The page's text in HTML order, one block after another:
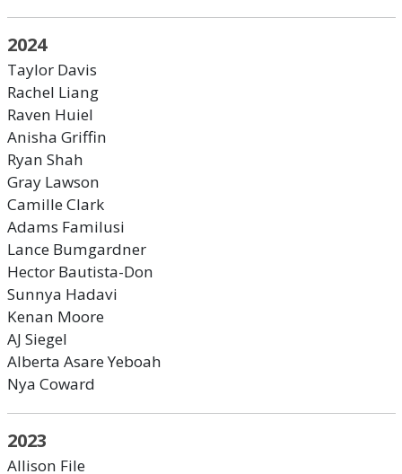
2024
Taylor Davis
Rachel Liang
Raven Huiel
Anisha Griffin
Ryan Shah
Gray Lawson
Camille Clark
Adams Familusi
Lance Bumgardner
Hector Bautista-Don
Sunnya Hadavi
Kenan Moore
AJ Siegel
Alberta Asare Yeboah
Nya Coward
2023
Allison File